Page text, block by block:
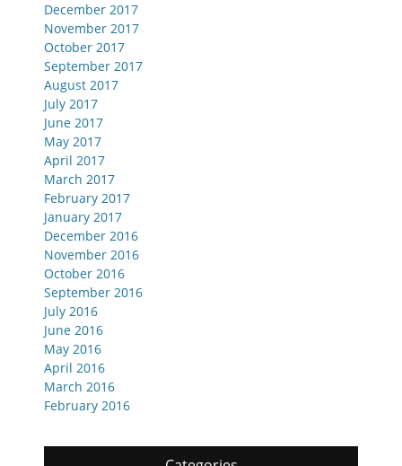
December 2017
November 2017
October 2017
September 2017
August 2017
July 2017
June 2017
May 2017
April 2017
March 2017
February 2017
January 2017
December 2016
November 2016
October 2016
September 2016
July 2016
June 2016
May 2016
April 2016
March 2016
February 2016